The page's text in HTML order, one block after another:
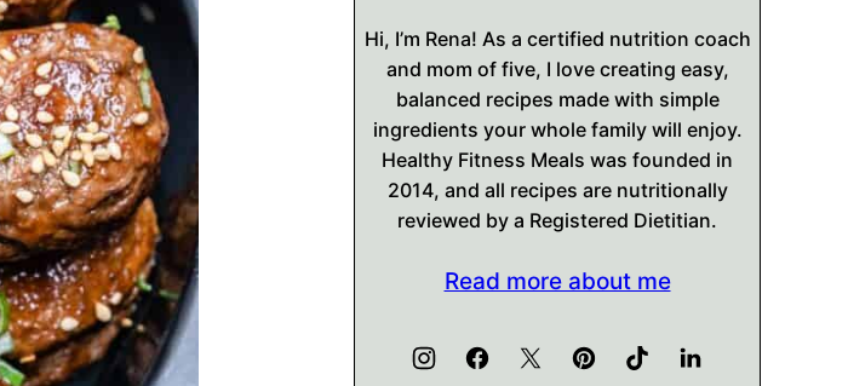
Hi, I’m Rena! As a certified nutrition coach
and mom of five, I love creating easy,
balanced recipes made with simple
ingredients your whole family will enjoy.
Healthy Fitness Meals was founded in
2014, and all recipes are nutritionally
reviewed by a Registered Dietitian.
Read more about me